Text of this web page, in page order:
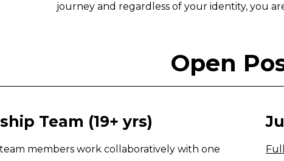
journey and regardless of your identity, you
Open
Team (19+ yrs)
members work collaboratively with one